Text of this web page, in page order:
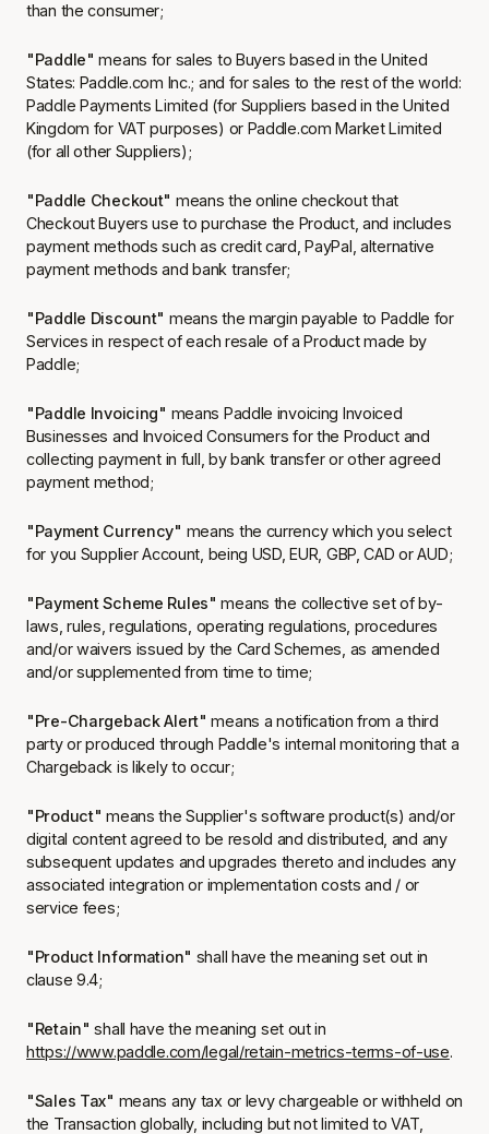
than the consumer;
"Paddle"means for sales to Buyers based in the United
States: Paddle.com Inc.; and for sales to the rest of the world:
Paddle Payments Limited (for Suppliers based in the United
Kingdom for VAT purposes) or Paddle.com Market Limited
(for all other Suppliers);
"Paddle Checkout" means the online checkout that
Checkout Buyers use to purchase the Product, and includes
payment methods such as credit card, PayPal, alternative
payment methods and bank transfer;
"Paddle Discount" means the margin payable to Paddle for
Services in respect of each resale of a Product made by
Paddle;
"Paddle Invoicing" means Paddle invoicing Invoiced
Businesses and Invoiced Consumers for the Product and
collecting payment in full, by bank transfer or other agreed
payment method;
"Payment Currency" means the currency which you select
for you Supplier Account, being USD, EUR, GBP, CAD or AUD;
"Payment Scheme Rules"means the collective set of by-
laws, rules, regulations, operating regulations, procedures
and/or waivers issued by the Card Schemes, as amended
and/or supplemented from time to time;
"Pre-Chargeback Alert" means a notification from a third
party or produced through Paddle's internal monitoring that a
Chargeback is likely to occur;
"Product"means the Supplier's software product(s) and/or
digital content agreed to be resold and distributed, and any
subsequent updates and upgrades thereto and includes any
associated integration or implementation costs and / or
service fees;
"Product Information" shall have the meaning set out in
clause 9.4;
"Retain" shall have the meaning set out in
https://www.paddle.com/legal/retain-metrics-terms-of-use.
"Sales Tax" means any tax or levy chargeable or withheld on
the Transaction globally, including but not limited to VAT,